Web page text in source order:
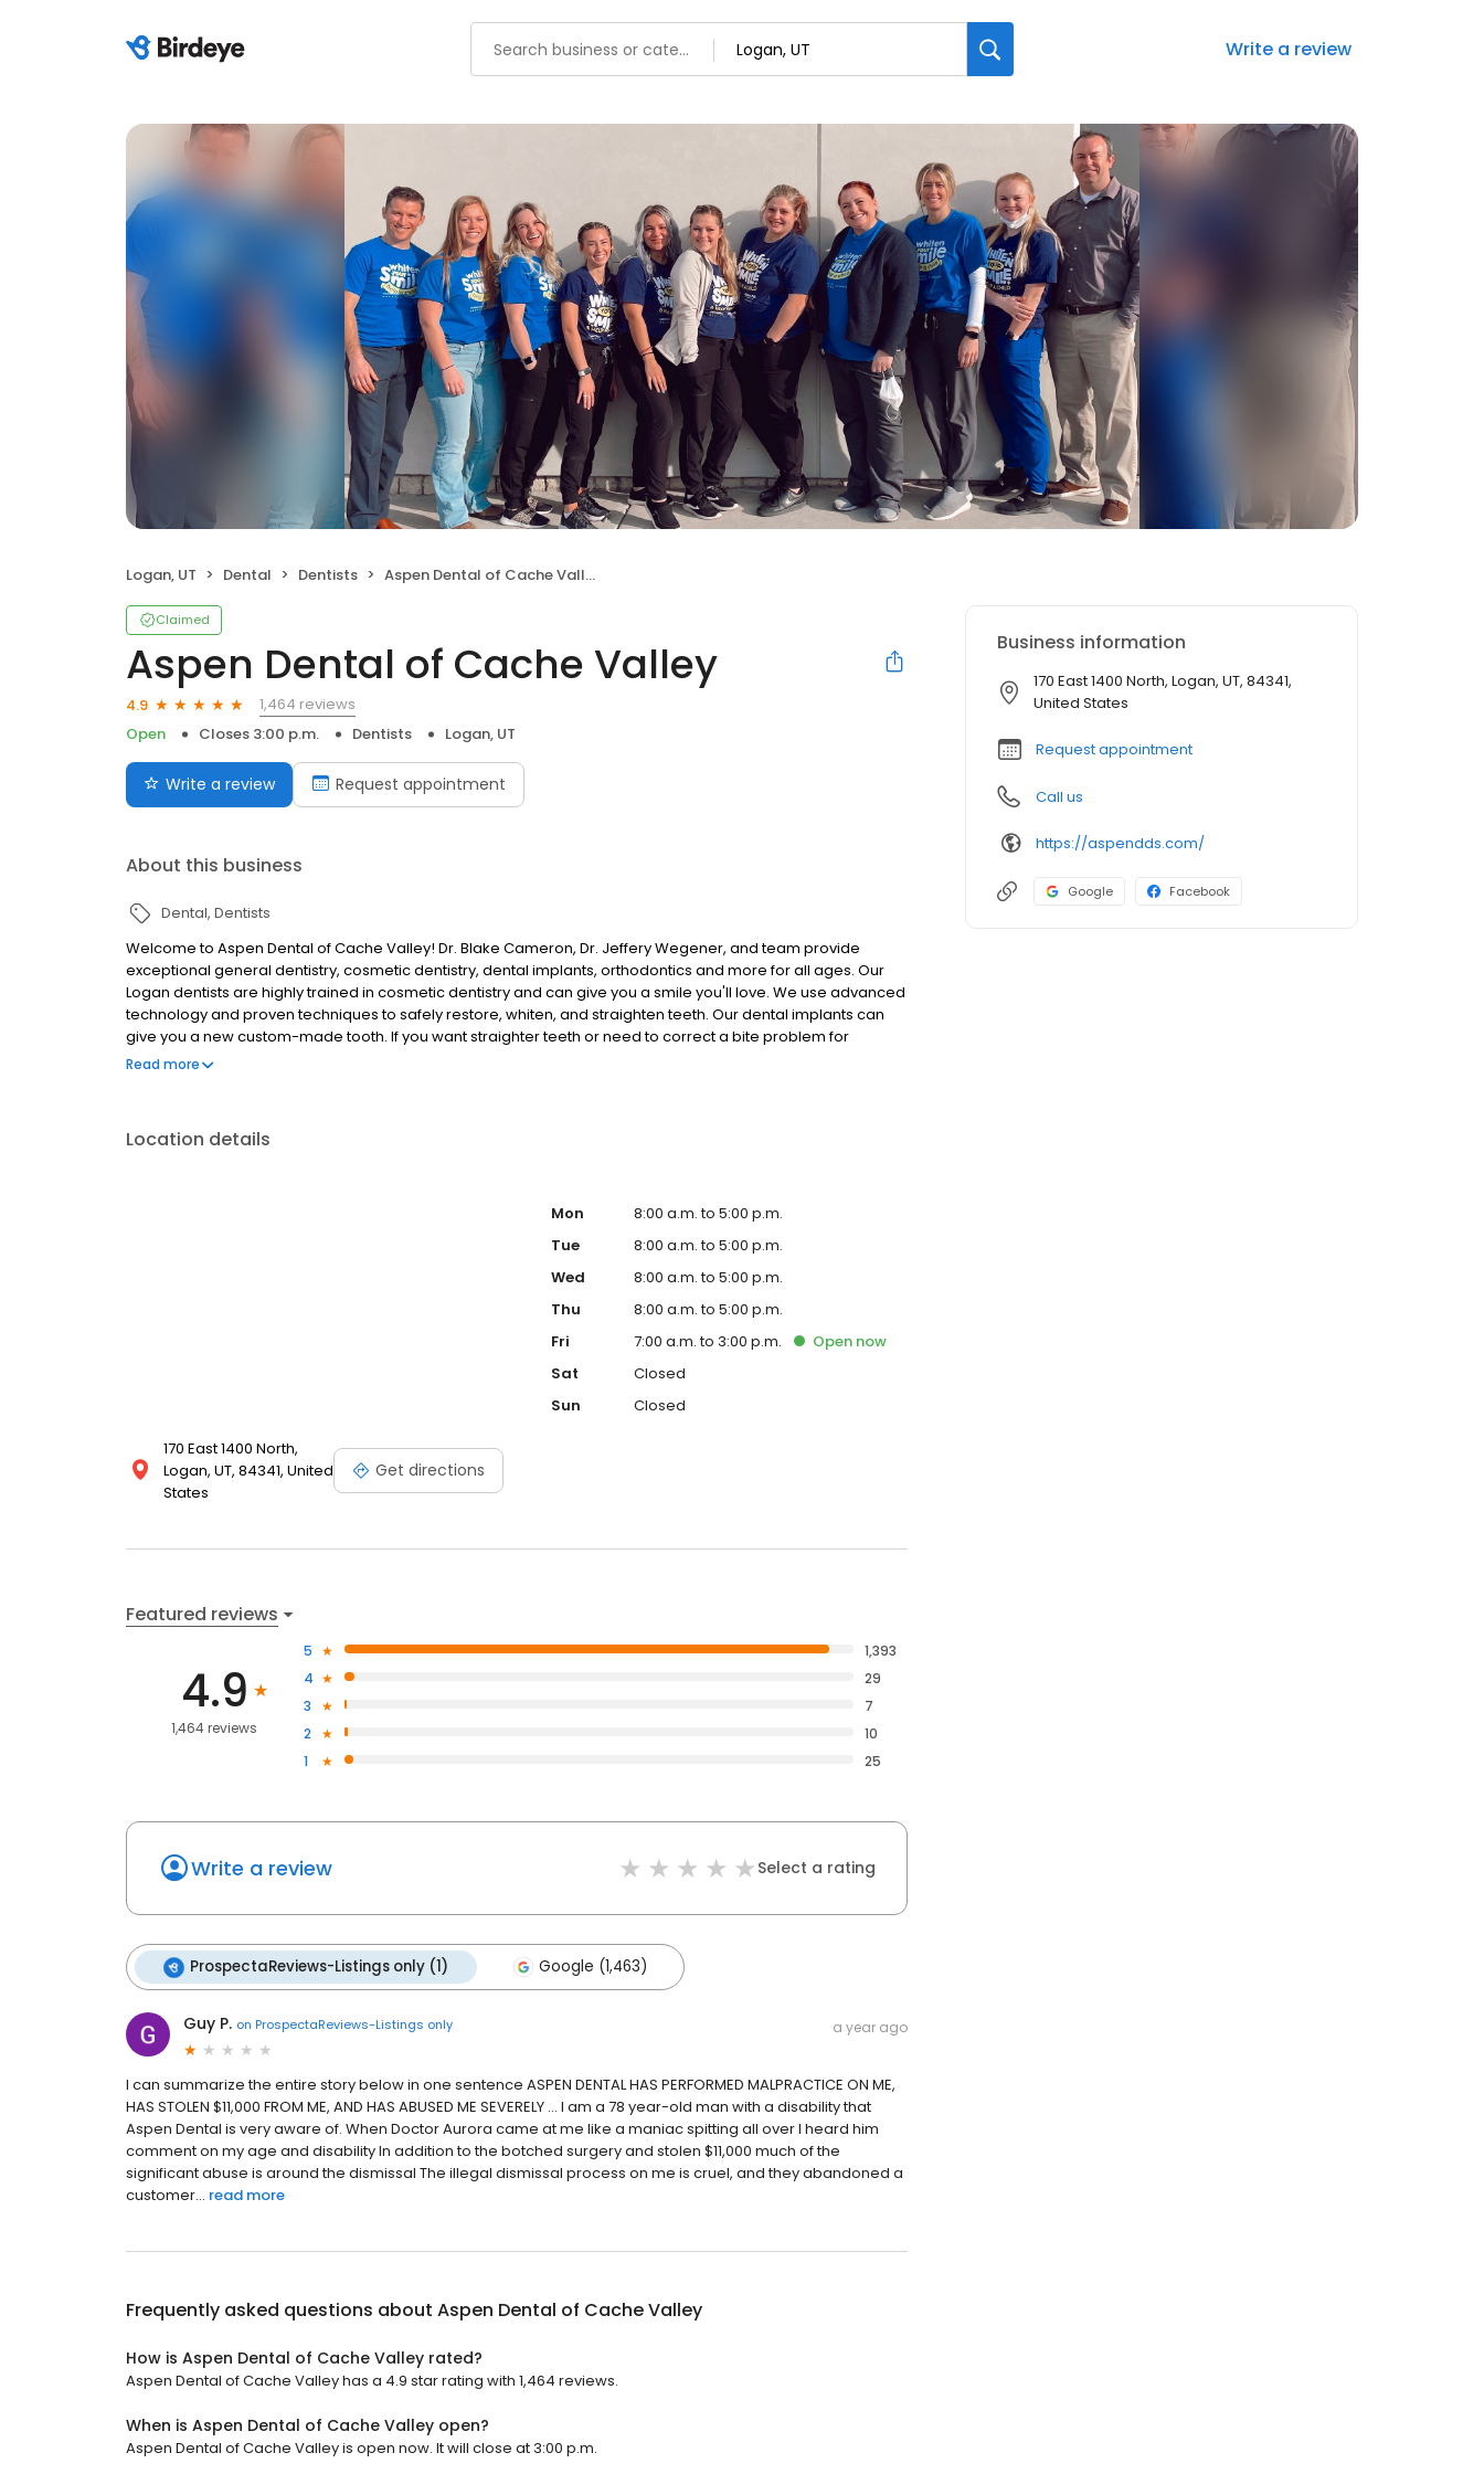
Write a review
Logan, UT Dental Dentists Aspen Dental of Cache Valley
Claimed
Aspen Dental of Cache Valley
4.9
1,464 reviews
Open
Closes 3:00 p.m. Dentists Logan, UT
Write a review Request appointment
About this business
Dental Dentists
Welcome to Aspen Dental of Cache Valley! Dr. Blake Cameron, Dr. Jeffery Wegener, and team provide
exceptional general dentistry, cosmetic dentistry, dental implants, orthodontics and more for all ages. Our
Logan dentists are highly trained in cosmetic dentistry and can give you a smile you'll love. We use advanced
technology and proven techniques to safely restore, whiten, and straighten teeth. Our dental implants can
give you a new custom-made tooth. If you want straighter teeth or need to correct a bite problem for
yourself or your children, Dr. Cameron has both experience and post-doctoral work in orthodontics. We
Read more
Location details
170 East 1400 North,
Logan, UT, 84341, United
States
Get directions
Mon
8:00 a.m. to 5:00 p.m.
Tue
8:00 a.m. to 5:00 p.m.
Wed
8:00 a.m. to 5:00 p.m.
Thu
8:00 a.m. to 5:00 p.m.
Fri
7:00 a.m. to 3:00 p.m. Open now
Sat
Closed
Sun
Closed
Featured reviews
4.9
1,464 reviews
5
1,393
4
29
3
7
2
10
1
25
Write a review Select a rating
ProspectaReviews-Listings only (1) Google (1,463)
Guy P. on ProspectaReviews-Listings only a year ago
I can summarize the entire story below in one sentence ASPEN DENTAL HAS PERFORMED MALPRACTICE ON ME,
HAS STOLEN $11,000 FROM ME, AND HAS ABUSED ME SEVERELY … I am a 78 year-old man with a disability that
Aspen Dental is very aware of. When Doctor Aurora came at me like a maniac spitting all over I heard him
comment on my age and disability In addition to the botched surgery and stolen $11,000 much of the
significant abuse is around the dismissal The illegal dismissal process on me is cruel, and they abandoned a
customer... read more
Frequently asked questions about Aspen Dental of Cache Valley
How is Aspen Dental of Cache Valley rated?
Aspen Dental of Cache Valley has a 4.9 star rating with 1,464 reviews.
When is Aspen Dental of Cache Valley open?
Aspen Dental of Cache Valley is open now. It will close at 3:00 p.m.
Business information
170 East 1400 North, Logan, UT, 84341,
United States
Request appointment
Call us
https://aspendds.com/
Google Facebook